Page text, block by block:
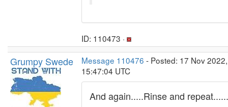
ID: 110473 ·
Grumpy Swede Message 110476 - Posted: 17 Nov 2022,
15:47:04 UTC
And again.....Rinse and repeat......